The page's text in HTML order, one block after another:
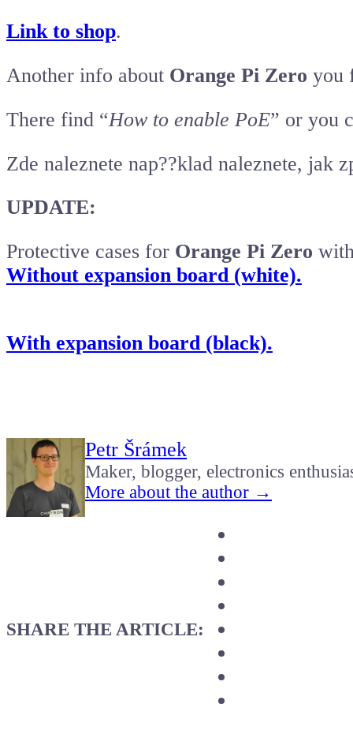
Link to shop.
Another info about Orange Pi Zero you
There find “How to enable PoE” or you
Zde naleznete nap??klad naleznete, jak
UPDATE:
Protective cases for Orange Pi Zero
Without expansion board (white).
With expansion board (black).
Petr Šrámek
Maker, blogger, electronics
More about the author →
SHARE THE ARTICLE: